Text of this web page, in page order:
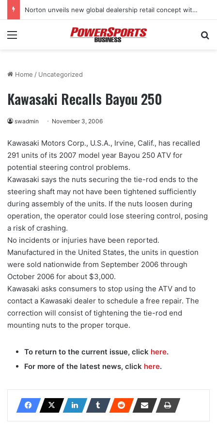
Norton unveils new global dealership retail concept with Foster + Partners
Menu
Home / Uncategorized
Kawasaki Recalls Bayou 250
swadmin November 3, 2006
Kawasaki Motors Corp., U.S.A., Irvine, Calif., has recalled
291 units of its 2007 model year Bayou 250 ATV for
potential steering control problems.
Kawasaki says the nuts securing the tie-rod ends to the
steering shaft may not have been tightened sufficiently
during assembly of the units. If the nuts loosen during
operation, the operator could lose steering control, posing
a risk of crashing.
No incidents or injuries have been reported.
Manufactured in the United States, the units in question
were sold nationwide from September 2006 through
October 2006 for about $3,000.
Kawasaki asks consumers to stop using the ATV and to
contact a Kawasaki dealer to schedule a free repair. The
correction will consist of tightening the tie-rod end
mounting nuts to the proper torque.
To return to the current issue, click here.
For more of the latest news, click here.